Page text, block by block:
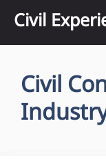
content
Civil
Civil